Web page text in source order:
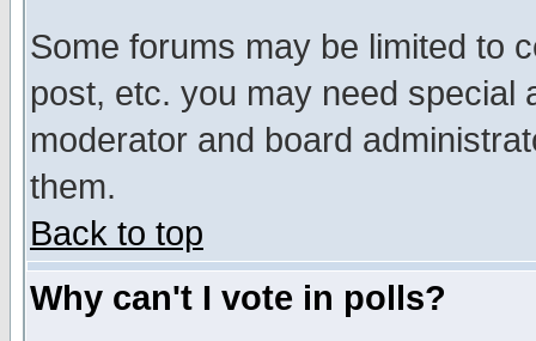
Some forums may be limited to
post, etc. you may need special
moderator and board
them.
Back to top
Why can't I vote in polls?